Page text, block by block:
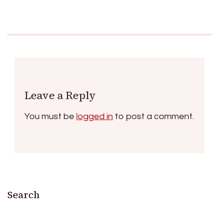
Leave a Reply
You must be logged in to post a comment.
Search